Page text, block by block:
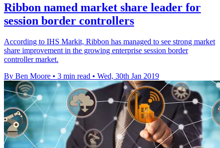
Ribbon named market share leader for
session border controllers
According to IHS Markit, Ribbon has managed to see strong market
share improvement in the growing enterprise session border
controller market.
By Ben Moore • 3 min read • Wed, 30th Jan 2019